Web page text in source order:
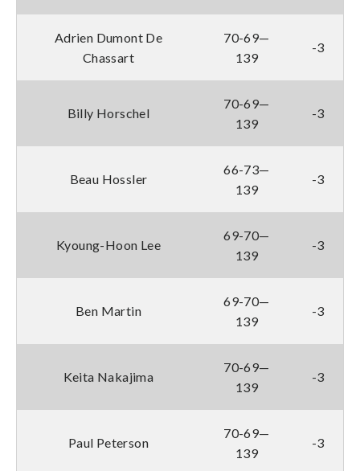
Adrien Dumont De
Chassart
70-69—
139
-3
Billy Horschel
70-69—
139
-3
Beau Hossler
66-73—
139
-3
Kyoung-Hoon Lee
69-70—
139
-3
Ben Martin
69-70—
139
-3
Keita Nakajima
70-69—
139
-3
Paul Peterson
70-69—
139
-3